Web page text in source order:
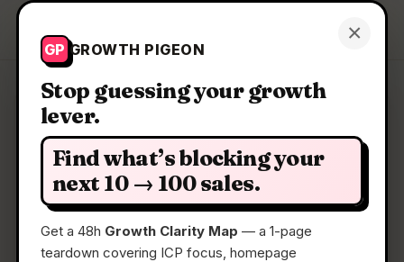
×
GP GROWTH PIGEON
Stop guessing your growth
lever.
Find what’s blocking your
next 10 → 100 sales.
Get a 48h Growth Clarity Map — a 1-page
teardown covering ICP focus, homepage
Growth Pigeon Get a Clarity Map
Clarity Map: New small
business tools by IFTTT
Run your business with HubSpot, Figma, and
more